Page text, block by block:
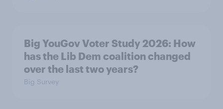
Big YouGov Voter Study 2026: How
has the Lib Dem coalition changed
over the last two years?
Big Survey